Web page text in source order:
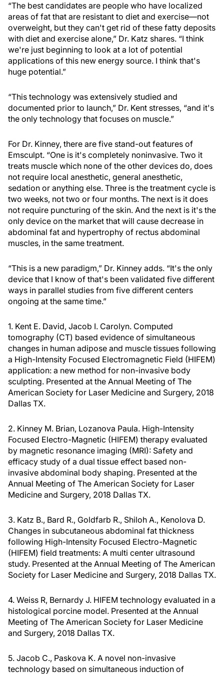
“The best candidates are people who have localized
areas of fat that are resistant to diet and exercise—not
overweight, but they can't get rid of these fatty deposits
with diet and exercise alone,” Dr. Katz shares. “I think
we're just beginning to look at a lot of potential
applications of this new energy source. I think that's
huge potential.”
“This technology was extensively studied and
documented prior to launch,” Dr. Kent stresses, “and it's
the only technology that focuses on muscle.”
For Dr. Kinney, there are five stand-out features of
Emsculpt. “One is it's completely noninvasive. Two it
treats muscle which none of the other devices do, does
not require local anesthetic, general anesthetic,
sedation or anything else. Three is the treatment cycle is
two weeks, not two or four months. The next is it does
not require puncturing of the skin. And the next is it's the
only device on the market that will cause decrease in
abdominal fat and hypertrophy of rectus abdominal
muscles, in the same treatment.
“This is a new paradigm,” Dr. Kinney adds. “It's the only
device that I know of that's been validated five different
ways in parallel studies from five different centers
ongoing at the same time.”
1. Kent E. David, Jacob I. Carolyn. Computed
tomography (CT) based evidence of simultaneous
changes in human adipose and muscle tissues following
a High-Intensity Focused Electromagnetic Field (HIFEM)
application: a new method for non-invasive body
sculpting. Presented at the Annual Meeting of The
American Society for Laser Medicine and Surgery, 2018
Dallas TX.
2. Kinney M. Brian, Lozanova Paula. High-Intensity
Focused Electro-Magnetic (HIFEM) therapy evaluated
by magnetic resonance imaging (MRI): Safety and
efficacy study of a dual tissue effect based non-
invasive abdominal body shaping. Presented at the
Annual Meeting of The American Society for Laser
Medicine and Surgery, 2018 Dallas TX.
3. Katz B., Bard R., Goldfarb R., Shiloh A., Kenolova D.
Changes in subcutaneous abdominal fat thickness
following High-Intensity Focused Electro-Magnetic
(HIFEM) field treatments: A multi center ultrasound
study. Presented at the Annual Meeting of The American
Society for Laser Medicine and Surgery, 2018 Dallas TX.
4. Weiss R, Bernardy J. HIFEM technology evaluated in a
histological porcine model. Presented at the Annual
Meeting of The American Society for Laser Medicine
and Surgery, 2018 Dallas TX.
5. Jacob C., Paskova K. A novel non-invasive
technology based on simultaneous induction of